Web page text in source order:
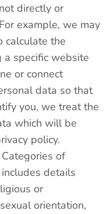
directly or
example, we may
calculate the
a specific website
or connect
data so that
you, we treat the
which will be
policy.
of
details
or
orientation,